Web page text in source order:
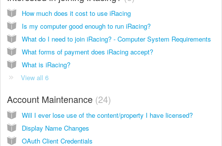
How much does it cost to use iRacing
Is my computer good enough to run iRacing?
What do I need to join iRacing? - Computer System Requirements
What forms of payment does iRacing accept?
What is iRacing?
View all 6
Account Maintenance 24
Will I ever lose use of the content/property I have licensed?
Display Name Changes
OAuth Client Credentials